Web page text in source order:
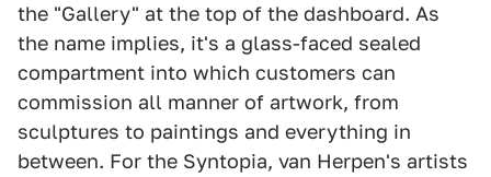
the "Gallery" at the top of the dashboard. As
the name implies, it's a glass-faced sealed
compartment into which customers can
commission all manner of artwork, from
sculptures to paintings and everything in
between. For the Syntopia, van Herpen's artists